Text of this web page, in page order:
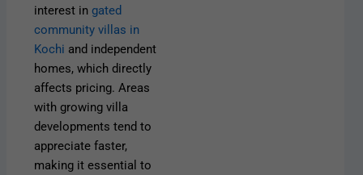
interest ingated
community villas in
Kochi and independent
homes, which directly
affects pricing. Areas
with growing villa
developments tend to
appreciate faster,
making it essential to